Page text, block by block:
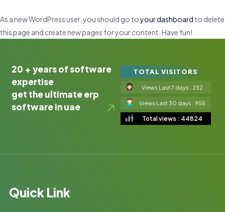
As a new WordPress user, you should go toyour dashboard to delete
this page and create new pages for your content. Have fun!
20 + years of software
expertise
get the ultimate erp
software in uae
TOTAL VISITORS
Views Last 7 days : 232
Views Last 30 days : 955
Total views : 44824
Quick Link